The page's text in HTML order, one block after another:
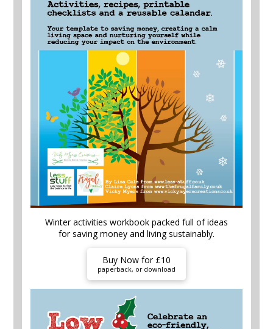
Winter activities workbook packed full of ideas
for saving money and living sustainably.
Buy Now for £10
paperback, or download